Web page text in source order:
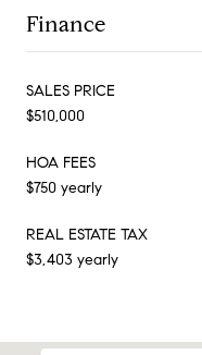
Finance
SALES PRICE
$510,000
HOA FEES
$750 yearly
REAL ESTATE TAX
$3,403 yearly